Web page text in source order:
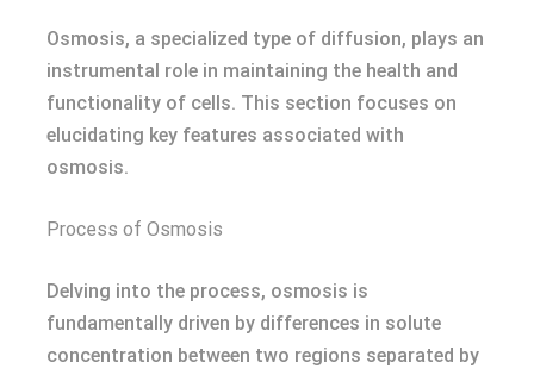
Osmosis, a specialized type of diffusion, plays an
instrumental role in maintaining the health and
functionality of cells. This section focuses on
elucidating key features associated with
osmosis.
Process of Osmosis
Delving into the process, osmosis is
fundamentally driven by differences in solute
concentration between two regions separated by